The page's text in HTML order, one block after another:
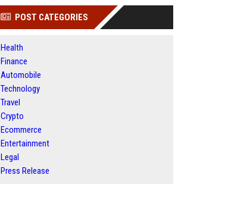
POST CATEGORIES
Health
Finance
Automobile
Technology
Travel
Crypto
Ecommerce
Entertainment
Legal
Press Release